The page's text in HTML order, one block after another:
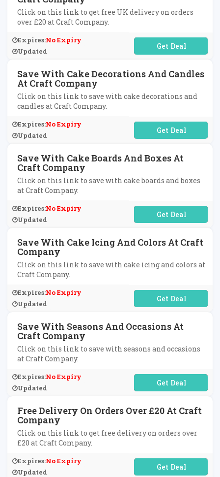
Click on this link to get free UK delivery on orders
over £20 at Craft Company.
Expires:No Expiry
Updated
No Code Required
Save With Cake Decorations And Candles
At Craft Company
Click on this link to save with cake decorations and
candles at Craft Company.
Expires:No Expiry
Updated
No Code Required
Save With Cake Boards And Boxes At
Craft Company
Click on this link to save with cake boards and boxes
at Craft Company.
Expires:No Expiry
Updated
No Code Required
Save With Cake Icing And Colors At Craft
Company
Click on this link to save with cake icing and colors at
Craft Company.
Expires:No Expiry
Updated
No Code Required
Save With Seasons And Occasions At
Craft Company
Click on this link to save with seasons and occasions
at Craft Company.
Expires:No Expiry
Updated
No Code Required
Free Delivery On Orders Over £20 At Craft
Company
Click on this link to get free delivery on orders over
£20 at Craft Company.
Expires:No Expiry
Updated
No Code Required